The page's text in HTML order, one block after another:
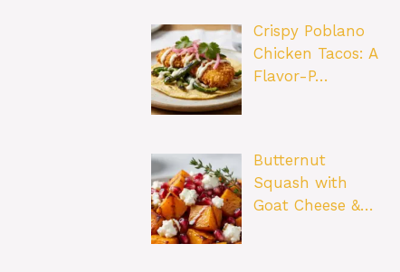
Crispy Poblano
Chicken Tacos: A
Flavor-P…
Butternut
Squash with
Goat Cheese &…